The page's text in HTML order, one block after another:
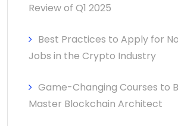
Review of Q1 2025
Best Practices to Apply for
Jobs in the Crypto Industry
Game-Changing Courses to
Master Blockchain Architect